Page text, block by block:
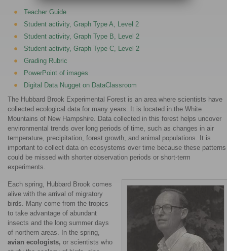
Teacher Guide
Student activity, Graph Type A, Level 2
Student activity, Graph Type B, Level 2
Student activity, Graph Type C, Level 2
Grading Rubric
PowerPoint of images
Digital Data Nugget on DataClassroom
The Hubbard Brook Experimental Forest is an area where scientists have
collected ecological data for many years. It is located in the White
Mountains of New Hampshire. Data collected in this forest helps uncover
environmental trends over long periods of time, such as changes in air
temperature, precipitation, forest growth, and animal populations. It is
important to collect data on ecosystems over time because these patterns
could be missed with shorter observation periods or short-term
experiments.
Each spring, Hubbard Brook comes
alive with the arrival of migratory
birds. Many come from the tropics
to take advantage of abundant
insects and the long summer days
of northern areas. In the spring,
avian ecologists, or scientists who